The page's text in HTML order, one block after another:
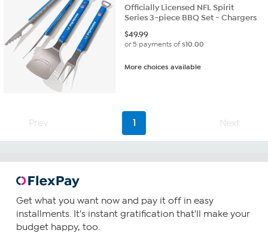
Officially Licensed NFL Spirit
Series 3-piece BBQ Set - Chargers
$49.99
or 5 payments of$10.00
More choices available
Prev 1 Next
Get what you want now and pay it off in easy
installments. It's instant gratification that'll make your
budget happy, too.